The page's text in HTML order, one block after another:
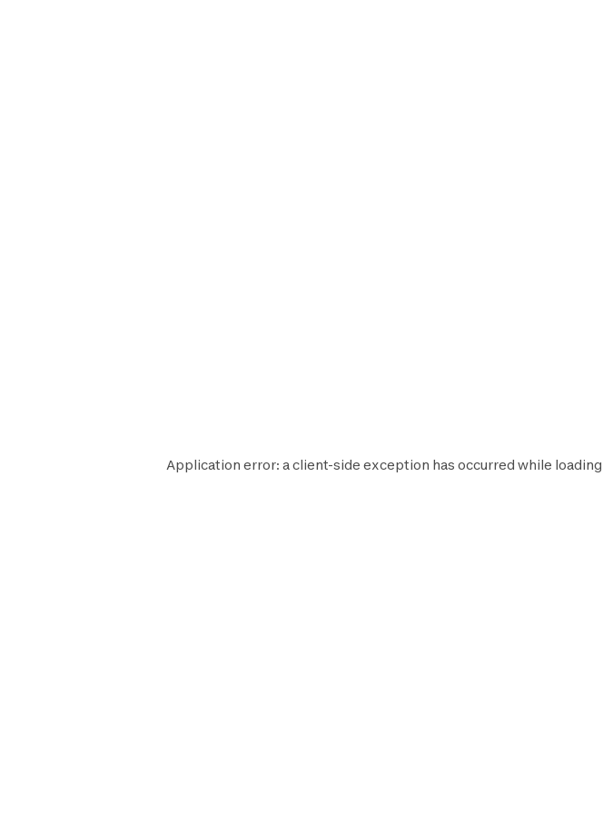
Application error: aclient-side exception has occurred while loading